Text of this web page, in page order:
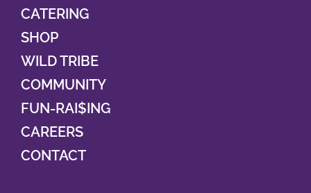
CATERING
SHOP
WILD TRIBE
COMMUNITY
FUN-RAI$ING
CAREERS
CONTACT